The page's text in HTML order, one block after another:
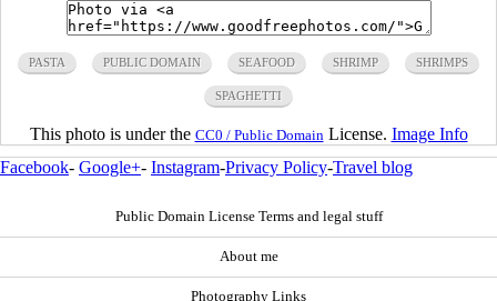
PASTA PUBLIC DOMAIN SEAFOOD SHRIMP SHRIMPS
SPAGHETTI
This photo is under the CC0 / Public Domain License. Image Info
Facebook- Google+- Instagram-Privacy Policy-Travel blog
Public Domain License Terms and legal stuff
About me
Photography Links